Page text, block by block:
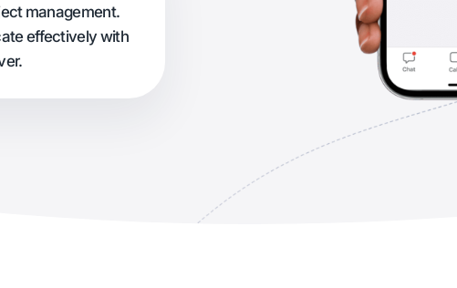
management.
effectively with